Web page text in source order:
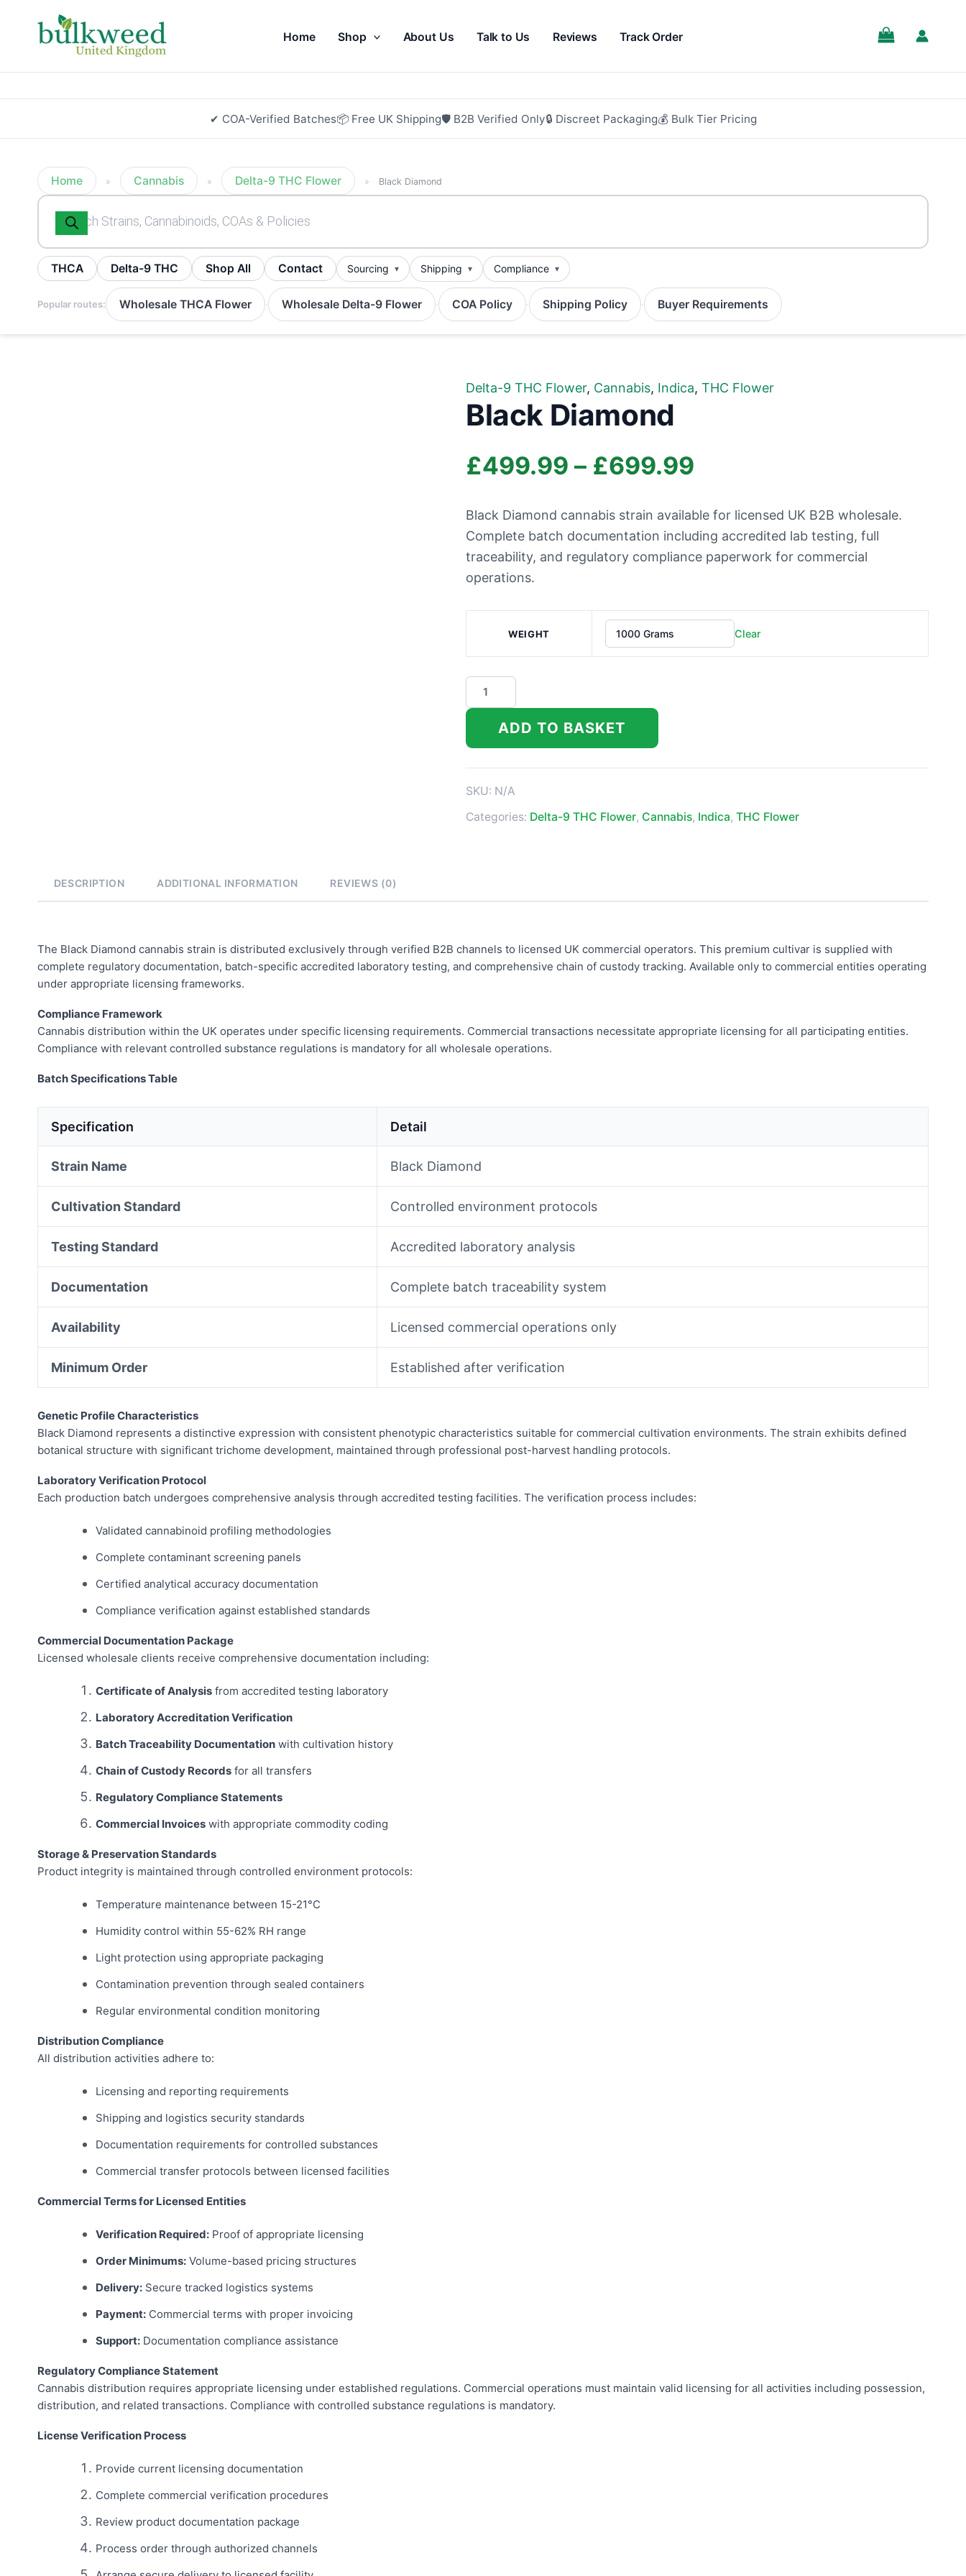
Home Shop About Us Talk to Us Reviews Track Order
✔ COA-Verified Batches📦 Free UK Shipping🛡 B2B Verified Only🔒 Discreet Packaging💰 Bulk Tier Pricing
Home » Cannabis » Delta-9 THC Flower » Black Diamond
Products
search
THCA Delta-9 THC Shop All Contact Sourcing Shipping Compliance
Popular routes: Wholesale THCA Flower · Wholesale Delta-9 Flower · COA Policy · Shipping Policy · Buyer Requirements
Delta-9 THC Flower, Cannabis, Indica, THC Flower
Black Diamond
£499.99 – £699.99
range:
£499.99
£699.99
Black Diamond cannabis strain available for licensed UK B2B wholesale.
Complete batch documentation including accredited lab testing, full
traceability, and regulatory compliance paperwork for commercial
operations.
WEIGHT Clear
Black
Diamond
quantityADD TO BASKET
SKU: N/A
Categories: Delta-9 THC Flower, Cannabis, Indica, THC Flower
DESCRIPTION ADDITIONAL INFORMATION REVIEWS (0)
The Black Diamond cannabis strain is distributed exclusively through verified B2B channels to licensed UK commercial operators. This premium cultivar is supplied with
complete regulatory documentation, batch-specific accredited laboratory testing, and comprehensive chain of custody tracking. Available only to commercial entities operating
under appropriate licensing frameworks.
Compliance Framework
Cannabis distribution within the UK operates under specific licensing requirements. Commercial transactions necessitate appropriate licensing for all participating entities.
Compliance with relevant controlled substance regulations is mandatory for all wholesale operations.
Batch Specifications Table
Specification Detail
Strain Name Black Diamond
Cultivation Standard Controlled environment protocols
Testing Standard Accredited laboratory analysis
Documentation Complete batch traceability system
Availability Licensed commercial operations only
Minimum Order Established after verification
Genetic Profile Characteristics
Black Diamond represents a distinctive expression with consistent phenotypic characteristics suitable for commercial cultivation environments. The strain exhibits defined
botanical structure with significant trichome development, maintained through professional post-harvest handling protocols.
Laboratory Verification Protocol
Each production batch undergoes comprehensive analysis through accredited testing facilities. The verification process includes:
Validated cannabinoid profiling methodologies
Complete contaminant screening panels
Certified analytical accuracy documentation
Compliance verification against established standards
Commercial Documentation Package
Licensed wholesale clients receive comprehensive documentation including:
Certificate of Analysis from accredited testing laboratory
Laboratory Accreditation Verification
Batch Traceability Documentation with cultivation history
Chain of Custody Records for all transfers
Regulatory Compliance Statements
Commercial Invoices with appropriate commodity coding
Storage & Preservation Standards
Product integrity is maintained through controlled environment protocols:
Temperature maintenance between 15-21°C
Humidity control within 55-62% RH range
Light protection using appropriate packaging
Contamination prevention through sealed containers
Regular environmental condition monitoring
Distribution Compliance
All distribution activities adhere to:
Licensing and reporting requirements
Shipping and logistics security standards
Documentation requirements for controlled substances
Commercial transfer protocols between licensed facilities
Commercial Terms for Licensed Entities
Verification Required: Proof of appropriate licensing
Order Minimums: Volume-based pricing structures
Delivery: Secure tracked logistics systems
Payment: Commercial terms with proper invoicing
Support: Documentation compliance assistance
Regulatory Compliance Statement
Cannabis distribution requires appropriate licensing under established regulations. Commercial operations must maintain valid licensing for all activities including possession,
distribution, and related transactions. Compliance with controlled substance regulations is mandatory.
License Verification Process
Provide current licensing documentation
Complete commercial verification procedures
Review product documentation package
Process order through authorized channels